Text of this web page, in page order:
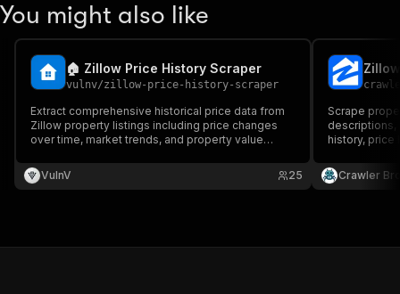
}
},
"parameters"
:
{
"in" : "query",
"required": true,
You might also like
🏠 Zillow Price History Scraper
vulnv/zillow-price-history-scraper
Extract comprehensive historical price data from
Zillow property listings including price changes
over time, market trends, and property value
structured JSON data for market analysis,
investment research, and property valuation
VulnV 25
Scrape
descriptions,
history, price
Crawler